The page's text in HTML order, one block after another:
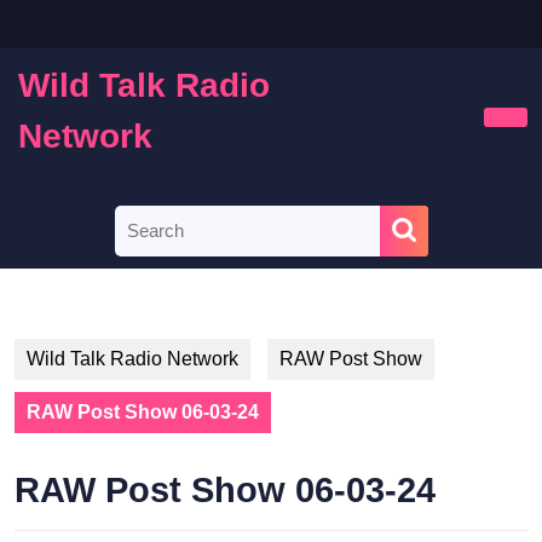
content
Wild Talk Radio
Network
for:
Wild Talk Radio Network RAW Post Show
RAW Post Show 06-03-24
RAW Post Show 06-03-24